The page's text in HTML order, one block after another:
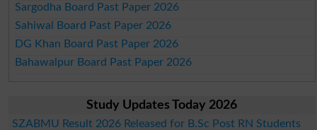
Sargodha Board Past Paper 2026
Sahiwal Board Past Paper 2026
DG Khan Board Past Paper 2026
Bahawalpur Board Past Paper 2026
Study Updates Today 2026
SZABMU Result 2026 Released for B.Sc Post RN Students